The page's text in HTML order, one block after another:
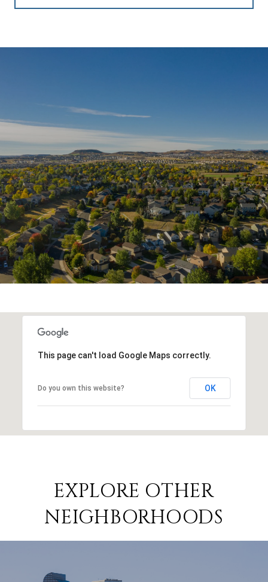
This page can't load Google Maps correctly.
Do you own this website? OK
EXPLORE OTHER
NEIGHBORHOODS